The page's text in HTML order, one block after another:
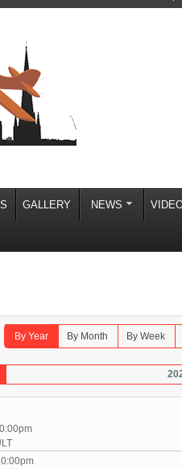
GALLERY NEWS
By Year By Month By Week